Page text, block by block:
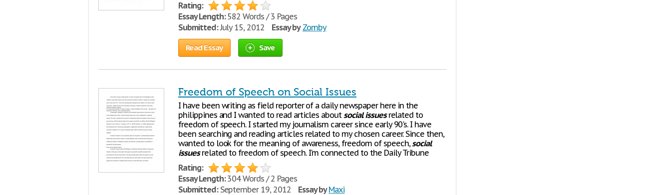
Rating:
Essay Length:582 Words / 3 Pages
Submitted:July 15, 2012 Essay by Zomby
Read Essay Save
Freedom of Speech on Social Issues
I have been writing as field reporter of a daily newspaper here in the
philippines and I wanted to read articles aboutsocial issuesrelated to
freedom of speech. I started my journalism career since early 90's. I have
been searching and reading articles related to my chosen career. Since then,
wanted to look for the meaning of awareness, freedom of speech,social
issuesrelated to freedom of speech. I'm connected to the Daily Tribune
Rating:
Essay Length:304 Words / 2 Pages
Submitted:September 19, 2012 Essay by Maxi